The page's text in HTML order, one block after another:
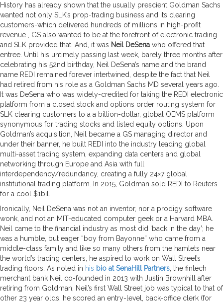
History has already shown that the usually prescient Goldman Sachs
wanted not only SLK’s prop-trading business and its clearing
customers-which delivered hundreds of millions in high-profit
revenue , GS also wanted to be at the forefront of electronic trading
and SLK provided that. And, it was Neil DeSena who offered that
entree. Until his untimely passing last week, barely three months after
celebrating his 52nd birthday, Neil DeSena’s name and the brand
name REDI remained forever intertwined, despite the fact that Neil
had retired from his role as a Goldman Sachs MD several years ago.
It was DeSena who was widely-credited for taking the REDI electronic
platform from a closed stock and options order routing system for
SLK clearing customers to a a billion-dollar, global OEMS platform
synonymous for trading stocks and listed equity options. Upon
Goldman’s acquisition, Neil became a GS managing director and
under their banner, he built REDI into the industry leading global
multi-asset trading system, expanding data centers and global
networking through Europe and Asia with full
interdependency/redundancy, creating a fully 24×7 global
institutional trading platform. In 2015, Goldman sold REDI to Reuters
for a cool $1bil.
Ironically, Neil DeSena was not an inventor, nor a prodigy software
wonk, and not an MIT-educated computer geek or a Harvard MBA.
Neil came to the financial industry as most did ‘back in the day’; he
was a humble, but eager “boy from Bayonne” who came from a
middle-class family and like so many others from the hamlets near
the world’s trading centers, he aspired to work on Wall Street’s
trading floors. As noted in his bio at SenaHill Partners , the fintech
merchant bank Neil co-founded in 2013 with Justin Brownhill after
retiring from Goldman, Neil’s first Wall Street job was typical to that of
other 23 year olds; he scored an entry-level, back-office clerk (for